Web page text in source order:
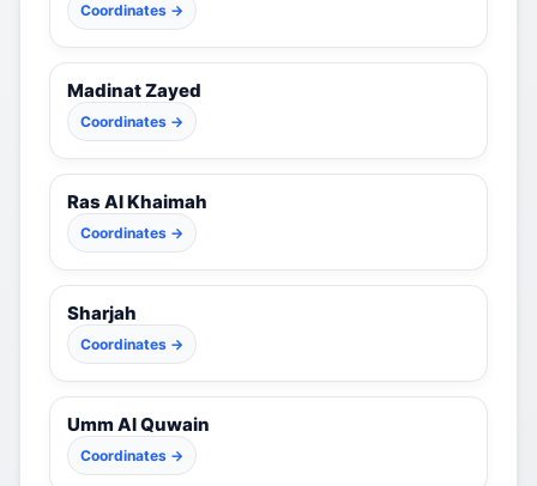
Coordinates →
Madinat Zayed
Coordinates →
Ras Al Khaimah
Coordinates →
Sharjah
Coordinates →
Umm Al Quwain
Coordinates →